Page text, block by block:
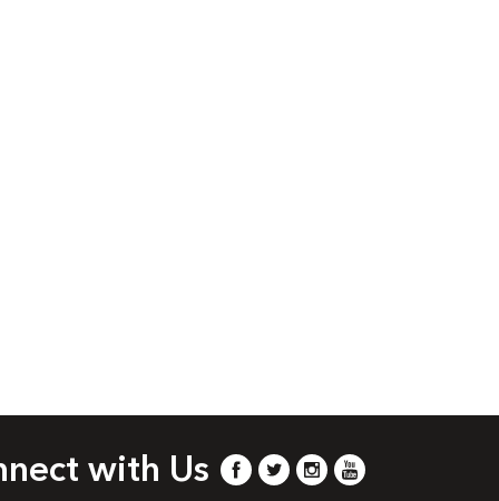
with Us